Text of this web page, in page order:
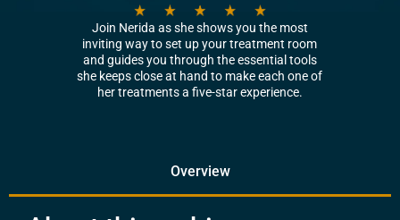
Join Nerida as she shows you the most
inviting way to set up your treatment room
and guides you through the essential tools
she keeps close at hand to make each one of
her treatments a five-star experience.
Overview